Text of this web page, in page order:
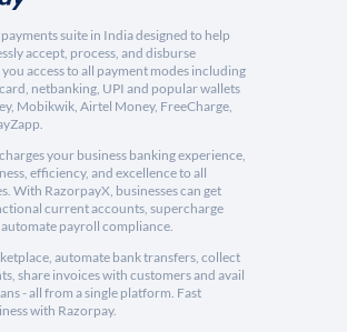
suite in India designed to help
accept, process, and disburse
access to all payment modes including
netbanking, UPI and popular wallets
Mobikwik, Airtel Money, FreeCharge,
your business banking experience,
efficiency, and excellence to all
With RazorpayX, businesses can get
current accounts, supercharge
payroll compliance.
automate bank transfers, collect
share invoices with customers and avail
- all from a single platform. Fast
with Razorpay.